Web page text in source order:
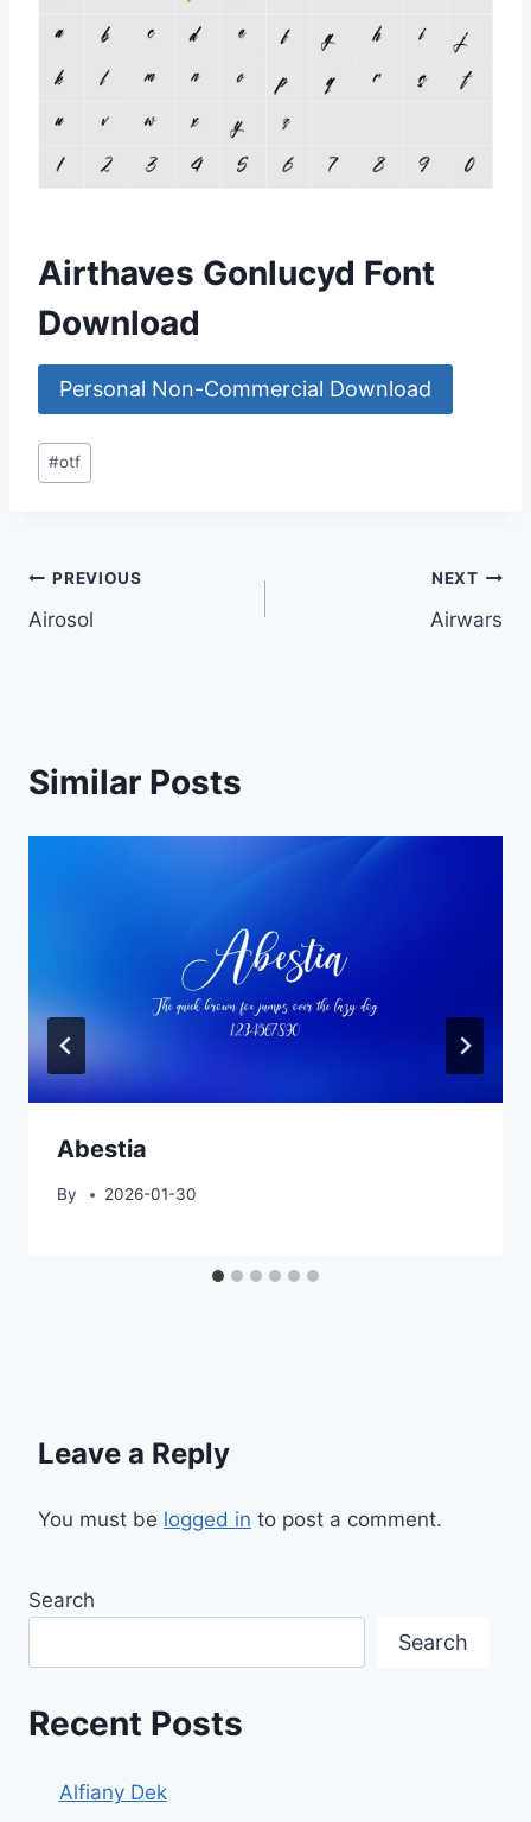
Airthaves Gonlucyd Font
Download
Personal Non-Commercial Download
Post
Tags:
#otf
Post
navigation
PREVIOUS
Airosol
NEXT
Airwars
Similar Posts
Abestia
By 2026-01-30
Leave a Reply
You must be logged in to post a comment.
Search
Search
Recent Posts
Alfiany Dek